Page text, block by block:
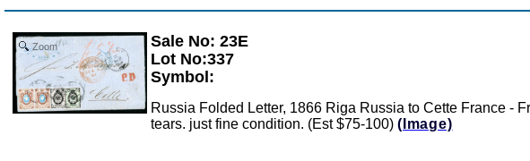
Zoom
Sale No: 23E
Lot No:337
Symbol:
Russia Folded Letter, 1866 Riga Russia to Cette France -
tears. just fine condition. (Est $75-100) (Image)